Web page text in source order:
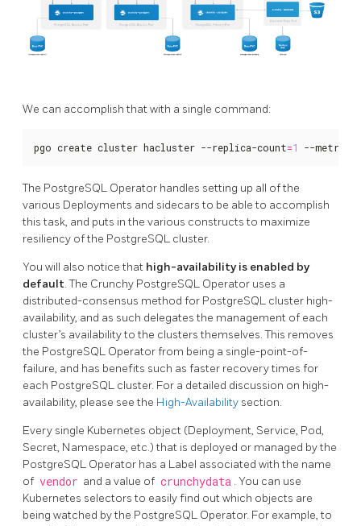
We can accomplish that with a single command:
pgo create cluster hacluster --replica-count=1 --metrics
The PostgreSQL Operator handles setting up all of the
various Deployments and sidecars to be able to accomplish
this task, and puts in the various constructs to maximize
resiliency of the PostgreSQL cluster.
You will also notice that high-availability is enabled by
default. The Crunchy PostgreSQL Operator uses a
distributed-consensus method for PostgreSQL cluster high-
availability, and as such delegates the management of each
cluster’s availability to the clusters themselves. This removes
the PostgreSQL Operator from being a single-point-of-
failure, and has benefits such as faster recovery times for
each PostgreSQL cluster. For a detailed discussion on high-
availability, please see the High-Availability section.
Every single Kubernetes object (Deployment, Service, Pod,
Secret, Namespace, etc.) that is deployed or managed by the
PostgreSQL Operator has a Label associated with the name
of vendor and a value of crunchydata . You can use
Kubernetes selectors to easily find out which objects are
being watched by the PostgreSQL Operator. For example, to